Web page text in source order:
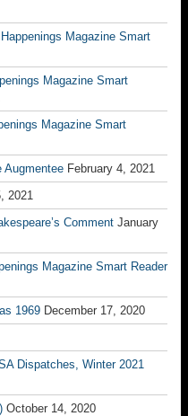
Magazine Smart
Magazine Smart
Magazine Smart
Augmentee February 4, 2021
2021
Comment January
Magazine Smart Reader
1969 December 17, 2020
Dispatches, Winter 2021
October 14, 2020